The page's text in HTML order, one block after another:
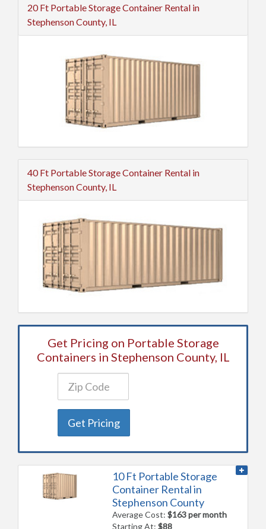
20 Ft Portable Storage Container Rental in
Stephenson County, IL
40 Ft Portable Storage Container Rental in
Stephenson County, IL
Get Pricing on Portable Storage
Containers in Stephenson County, IL
Get Pricing
10 Ft Portable Storage
Container Rental in
Stephenson County
Average Cost:$163 per month
Starting At:$88